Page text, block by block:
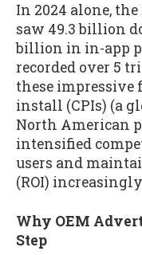
In 2024 alone,
saw 49.3 billion
billion in in-app
recorded over 5
these impressive
install (CPIs) (a
North American
intensified
users and
(ROI)
Why OEM
Step